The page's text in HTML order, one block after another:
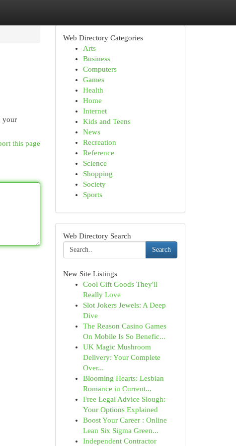
your
this page
Web Directory Categories
Arts
Business
Computers
Games
Health
Home
Internet
Kids and Teens
News
Recreation
Reference
Science
Shopping
Society
Sports
Web Directory Search
Search
New Site Listings
Cool Gift Goods They'll
Really Love
Slot Jokers Jewels: A Deep
Dive
The Reason Casino Games
On Mobile Is So Benefic...
UK Magic Mushroom
Delivery: Your Complete
Over...
Blooming Hearts: Lesbian
Romance in Current...
Free Legal Advice Slough:
Your Options Explained
Boost Your Career : Online
Lean Six Sigma Green...
Independent Contractor